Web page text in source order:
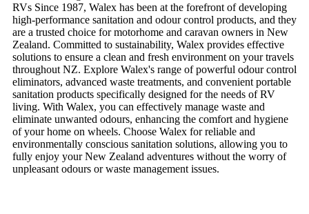
RVs Since 1987, Walex has been at the forefront of developing
high-performance sanitation and odour control products, and they
are a trusted choice for motorhome and caravan owners in New
Zealand. Committed to sustainability, Walex provides effective
solutions to ensure a clean and fresh environment on your travels
throughout NZ. Explore Walex's range of powerful odour control
eliminators, advanced waste treatments, and convenient portable
sanitation products specifically designed for the needs of RV
living. With Walex, you can effectively manage waste and
eliminate unwanted odours, enhancing the comfort and hygiene
of your home on wheels. Choose Walex for reliable and
environmentally conscious sanitation solutions, allowing you to
fully enjoy your New Zealand adventures without the worry of
unpleasant odours or waste management issues.